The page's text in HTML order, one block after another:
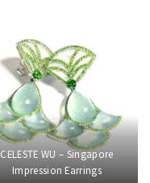
CELESTE WU – Singapore
Impression Earrings